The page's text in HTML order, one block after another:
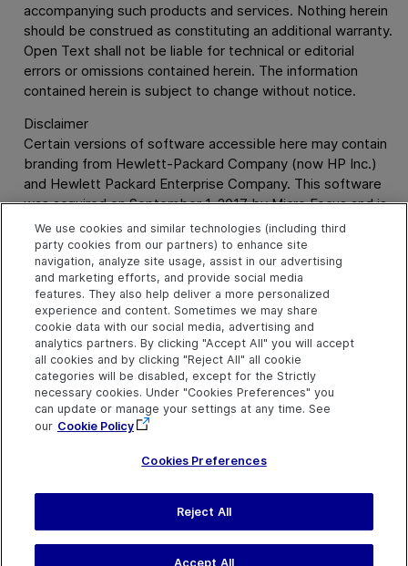
accompanying such products and services. Nothing herein
should be construed as constituting an additional warranty.
Open Text shall not be liable for technical or editorial
errors or omissions contained herein. The information
contained herein is subject to change without notice.
Disclaimer
Certain versions of software accessible here may contain
branding from Hewlett-Packard Company (now HP Inc.)
and Hewlett Packard Enterprise Company. This software
was acquired on September 1, 2017 by Micro Focus and is
now offered by OpenText , a separately owned and
operated company. Any reference to the HP and Hewlett
Packard Enterprise/HPE marks is historical in nature, and
the HP and Hewlett Packard Enterprise/HPE marks are the
property of their respective owners.
SFFS8.4
Last updatedMarch 31,
We use cookies and similar technologies (including third
party cookies from our partners) to enhance site
navigation, analyze site usage, assist in our advertising
and marketing efforts, and provide social media
features. They also help deliver a more personalized
experience and content. Sometimes we may share
cookie data with our social media, advertising and
analytics partners. By clicking "Accept All" you will accept
all cookies and by clicking "Reject All" all cookie
categories will be disabled, except for the Strictly
necessary cookies. Under "Cookies Preferences" you
can update or manage your settings at any time. See
our Cookie Policy
Cookies Preferences
Reject All
Accept All